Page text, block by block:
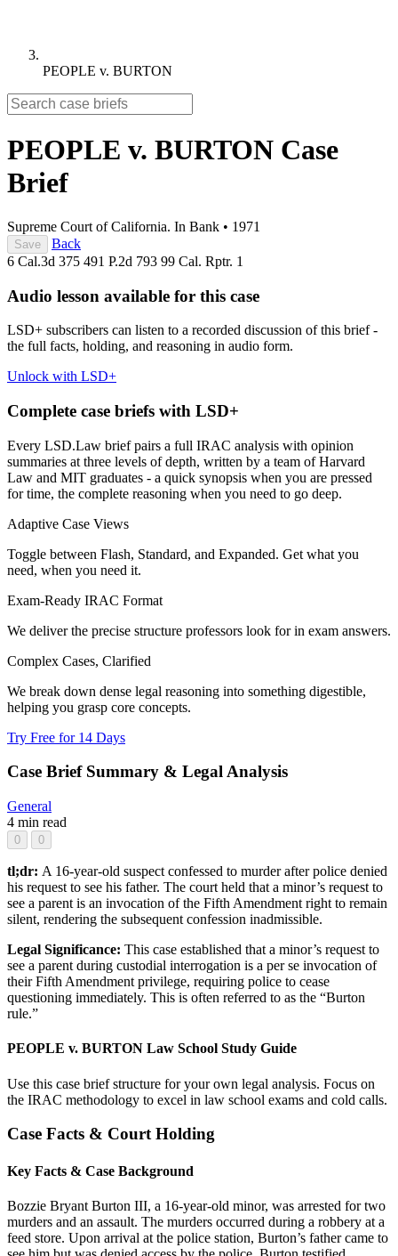
PEOPLE v. BURTON
PEOPLE v. BURTON Case
Brief
Supreme Court of California. In Bank • 1971
Save
Back
6 Cal.3d 375 491 P.2d 793 99 Cal. Rptr. 1
Audio lesson available for this case
LSD+ subscribers can listen to a recorded discussion of this brief -
the full facts, holding, and reasoning in audio form.
Unlock with LSD+
Complete case briefs with LSD+
Every LSD.Law brief pairs a full IRAC analysis with opinion
summaries at three levels of depth, written by a team of Harvard
Law and MIT graduates - a quick synopsis when you are pressed
for time, the complete reasoning when you need to go deep.
Adaptive Case Views
Toggle between Flash, Standard, and Expanded. Get what you
need, when you need it.
Exam-Ready IRAC Format
We deliver the precise structure professors look for in exam answers.
Complex Cases, Clarified
We break down dense legal reasoning into something digestible,
helping you grasp core concepts.
Try Free for 14 Days
Case Brief Summary & Legal Analysis
General
4 min read
0 0
tl;dr: A 16-year-old suspect confessed to murder after police denied
his request to see his father. The court held that a minor’s request to
see a parent is an invocation of the Fifth Amendment right to remain
silent, rendering the subsequent confession inadmissible.
Legal Significance: This case established that a minor’s request to
see a parent during custodial interrogation is a per se invocation of
their Fifth Amendment privilege, requiring police to cease
questioning immediately. This is often referred to as the “Burton
rule.”
PEOPLE v. BURTON Law School Study Guide
Use this case brief structure for your own legal analysis. Focus on
the IRAC methodology to excel in law school exams and cold calls.
Case Facts & Court Holding
Key Facts & Case Background
Bozzie Bryant Burton III, a 16-year-old minor, was arrested for two
murders and an assault. The murders occurred during a robbery at a
feed store. Upon arrival at the police station, Burton’s father came to